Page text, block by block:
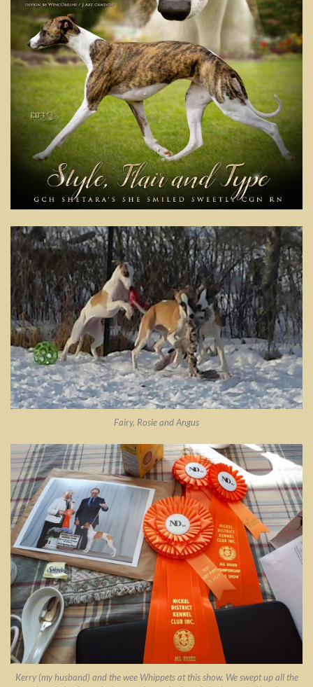
Fairy, Rosie and Angus
Kerry (my husband) and the wee Whippets at this show. We swept up all the